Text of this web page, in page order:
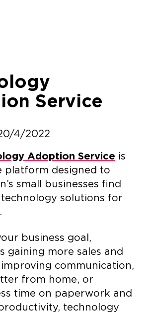
Service
4/2022
Adoption Service is
platform designed to
small businesses find
solutions for
business goal,
gaining more sales and
communication,
from home, or
time on paperwork and
technology